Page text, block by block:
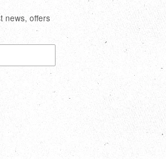
news, offers